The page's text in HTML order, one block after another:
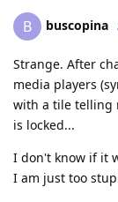
B buscopina
Strange. After
media players
with a tile telling
is locked...
I don't know if it
I am just too